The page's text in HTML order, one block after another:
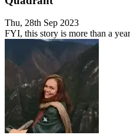
Thu, 28th Sep 2023
FYI, this story is more than a